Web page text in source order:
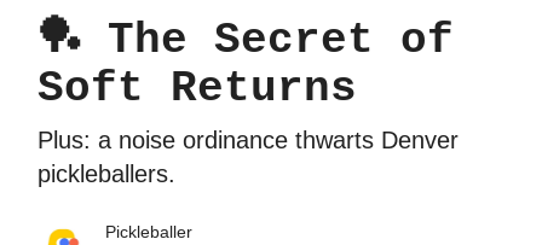
🏓 The Secret of
Soft Returns
Plus: a noise ordinance thwarts Denver
pickleballers.
Pickleballer